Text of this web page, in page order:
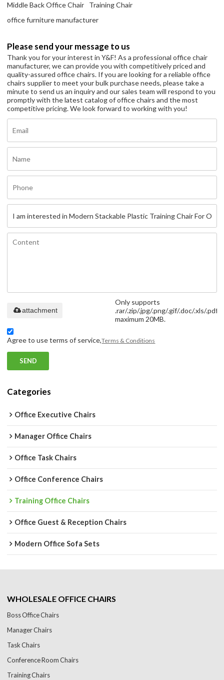
Middle Back Office Chair
Training Chair
office furniture manufacturer
Please send your message to us
Thank you for your interest in Y&F! As a professional office chair
manufacturer, we can provide you with competitively priced and
quality-assured office chairs. If you are looking for a reliable office
chairs supplier to meet your bulk purchase needs, please take a
minute to send us an inquiry and our sales team will respond to you
promptly with the latest catalog of office chairs and the most
competitive pricing. We look forward to working with you!
Only supports
.rar/.zip/.jpg/.png/.gif/.doc/.xls/.pdf,
maximum 20MB.
attachment
Agree to use terms of service,Terms & Conditions
SEND
Categories
Office Executive Chairs
Manager Office Chairs
Office Task Chairs
Office Conference Chairs
Training Office Chairs
Office Guest & Reception Chairs
Modern Office Sofa Sets
WHOLESALE OFFICE CHAIRS
Boss Office Chairs
Manager Chairs
Task Chairs
Conference Room Chairs
Training Chairs